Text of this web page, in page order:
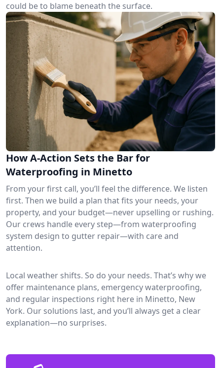
could be to blame beneath the surface.
How A-Action Sets the Bar for
Waterproofing in Minetto
From your first call, you’ll feel the difference. We listen
first. Then we build a plan that fits your needs, your
property, and your budget—never upselling or rushing.
Our crews handle every step—from waterproofing
system design to gutter repair—with care and
attention.
Local weather shifts. So do your needs. That’s why we
offer maintenance plans, emergency waterproofing,
and regular inspections right here in Minetto, New
York. Our solutions last, and you’ll always get a clear
explanation—no surprises.